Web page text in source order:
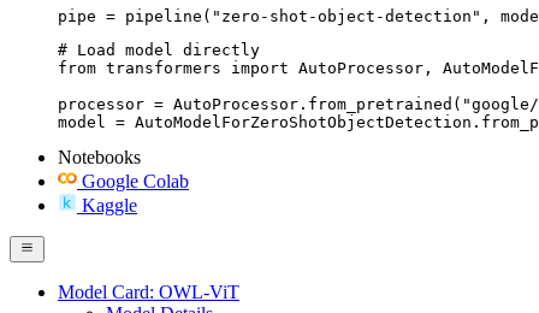
pipe = pipeline("zero-shot-object-detection",
# Load model directly
from transformers import AutoProcessor,
processor =
model =
Notebooks
Google Colab
Kaggle
Model Card: OWL-ViT